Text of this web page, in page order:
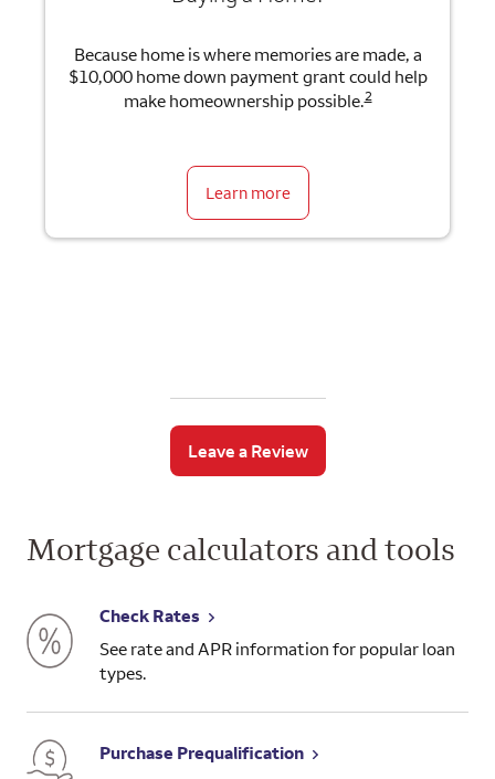
Because home is where memories are made, a
$10,000 home down payment grant could help
make homeownership possible.2
Learn more
Leave a Review
Mortgage calculators and tools
Check Rates
See rate and APR information for popular loan
types.
Purchase Prequalification